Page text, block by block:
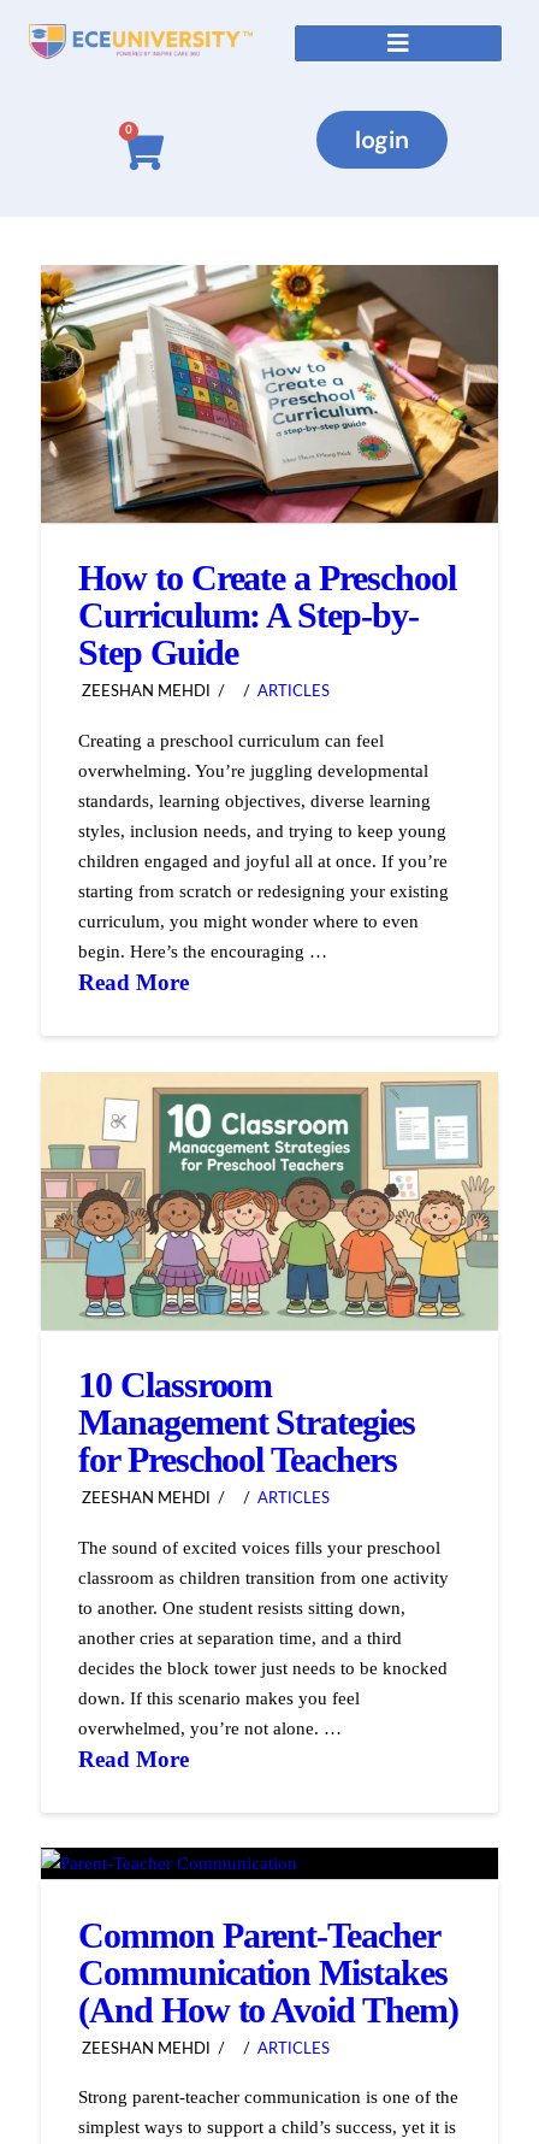
0 login
How to Create a Preschool
Curriculum: A Step-by-
Step Guide
ZEESHAN MEHDI ARTICLES
Creating a preschool curriculum can feel
overwhelming. You’re juggling developmental
standards, learning objectives, diverse learning
styles, inclusion needs, and trying to keep young
children engaged and joyful all at once. If you’re
starting from scratch or redesigning your existing
curriculum, you might wonder where to even
begin. Here’s the encouraging …
Read More
10 Classroom
Management Strategies
for Preschool Teachers
ZEESHAN MEHDI ARTICLES
The sound of excited voices fills your preschool
classroom as children transition from one activity
to another. One student resists sitting down,
another cries at separation time, and a third
decides the block tower just needs to be knocked
down. If this scenario makes you feel
overwhelmed, you’re not alone. …
Read More
Common Parent-Teacher
Communication Mistakes
(And How to Avoid Them)
ZEESHAN MEHDI ARTICLES
Strong parent-teacher communication is one of the
simplest ways to support a child’s success, yet it is